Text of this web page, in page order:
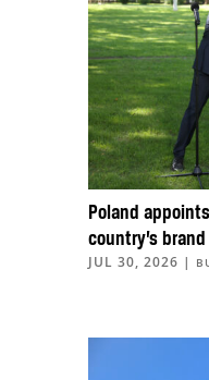
Poland
country’s
JUL 30, 2026 |